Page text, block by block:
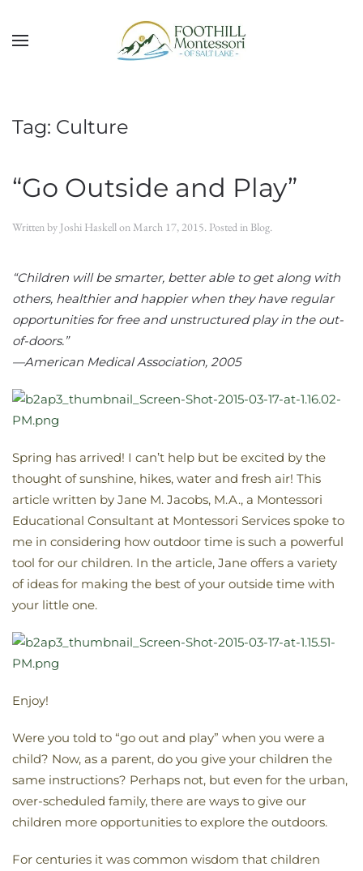
Skip to main content
Tag: Culture
“Go Outside and Play”
Written by Joshi Haskellon March 17, 2015. Posted in Blog.
“Children will be smarter, better able to get along with
others, healthier and happier when they have regular
opportunities for free and unstructured play in the out-
of-doors.”
—American Medical Association, 2005
Spring has arrived! I can’t help but be excited by the
thought of sunshine, hikes, water and fresh air! This
article written by Jane M. Jacobs, M.A., a Montessori
Educational Consultant at Montessori Services spoke to
me in considering how outdoor time is such a powerful
tool for our children. In the article, Jane offers a variety
of ideas for making the best of your outside time with
your little one.
Enjoy!
Were you told to “go out and play” when you were a
child? Now, as a parent, do you give your children the
same instructions? Perhaps not, but even for the urban,
over-scheduled family, there are ways to give our
children more opportunities to explore the outdoors.
For centuries it was common wisdom that children